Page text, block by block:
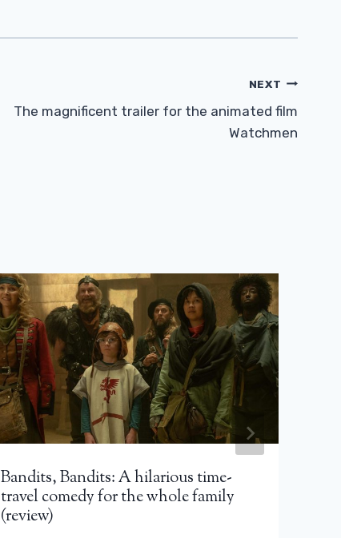
NEXT
The magnificent trailer for the animated film
Watchmen
Bandits, Bandits: A hilarious time-
travel comedy for the whole family
(review)